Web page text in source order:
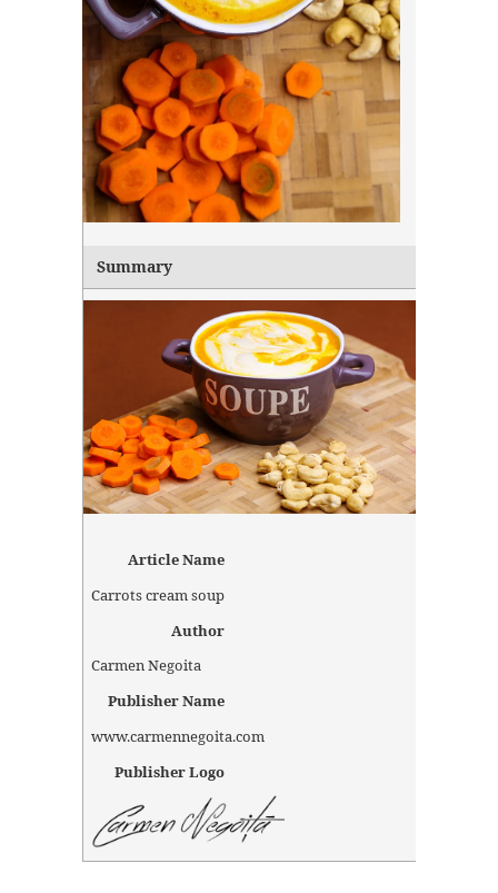
Summary
Article Name
Carrots cream soup
Author
Carmen Negoita
Publisher Name
www.carmennegoita.com
Publisher Logo